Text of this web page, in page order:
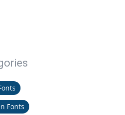
Fonts